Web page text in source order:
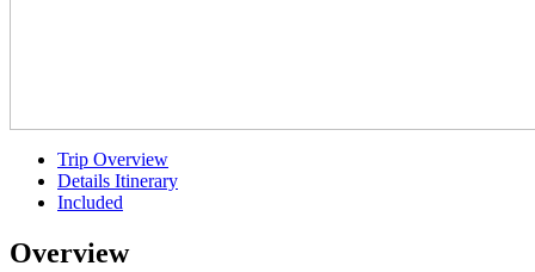
Trip Overview
Details Itinerary
Included
Overview